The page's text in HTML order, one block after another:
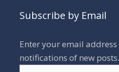
Subscribe by Email
Enter your email address
notifications of new posts.